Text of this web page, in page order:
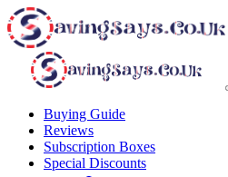
Buying Guide
Reviews
Subscription Boxes
Special Discounts